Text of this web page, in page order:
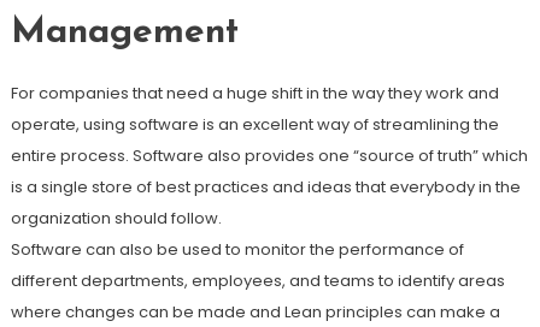
Management
For companies that need a huge shift in the way they work and
operate, using software is an excellent way of streamlining the
entire process. Software also provides one “source of truth” which
is a single store of best practices and ideas that everybody in the
organization should follow.
Software can also be used to monitor the performance of
different departments, employees, and teams to identify areas
where changes can be made and Lean principles can make a